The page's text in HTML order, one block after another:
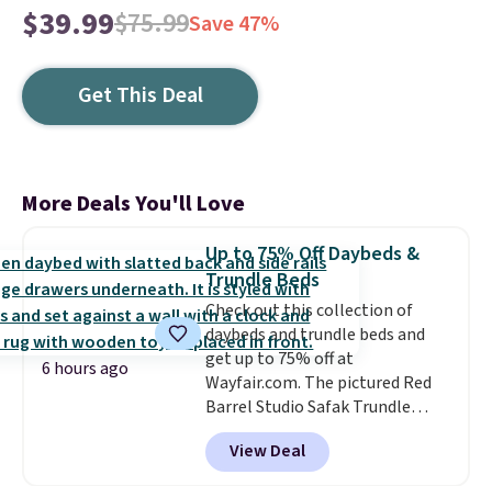
$39.99$75.99Save 47%
Get This Deal
More Deals You'll Love
6 hours ago
Up to 75% Off Daybeds &
Trundle Beds
Check out this collection of
daybeds and trundle beds and
get up to 75% off at
Wayfair.com. The pictured Red
Barrel Studio Safak Trundle
originally sold for $602.83, but is
now available for $199.99 in the
pictured Espresso color. That's
View Deal